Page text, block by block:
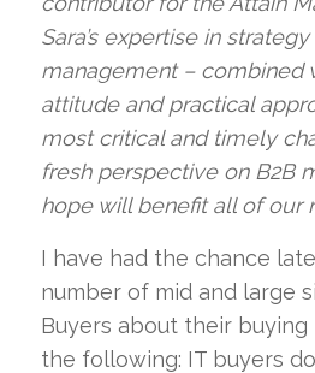
Sara’s expertise in
management – combined
attitude and practical
most critical and timely
fresh perspective on B2B
hope will benefit all of our
I have had the chance
number of mid and large
Buyers about their buying
the following: IT buyers